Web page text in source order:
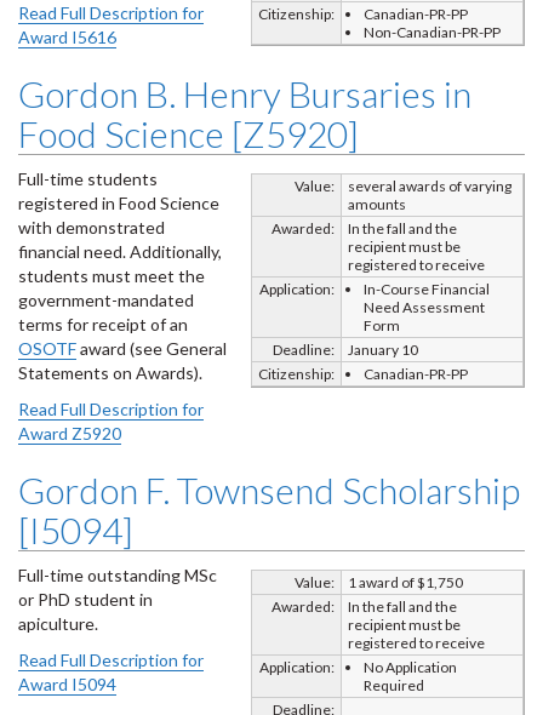
Citizenship:
Canadian-PR-PP
Non-Canadian-PR-PP
Read Full Description for
Award I5616
Gordon B. Henry Bursaries in
Food Science [Z5920]
Value:
several awards of varying
amounts
Awarded:
In the fall and the
recipient must be
registered to receive
Application:
In-Course Financial
Need Assessment
Form
Deadline:
January 10
Citizenship:
Canadian-PR-PP
Full-time students
registered in Food Science
with demonstrated
financial need. Additionally,
students must meet the
government-mandated
terms for receipt of an
OSOTFaward (see General
Statements on Awards).
Read Full Description for
Award Z5920
Gordon F. Townsend Scholarship
[I5094]
Value:
1 award of $1,750
Awarded:
In the fall and the
recipient must be
registered to receive
Application:
No Application
Required
Deadline:
Full-time outstanding MSc
or PhD student in
apiculture.
Read Full Description for
Award I5094